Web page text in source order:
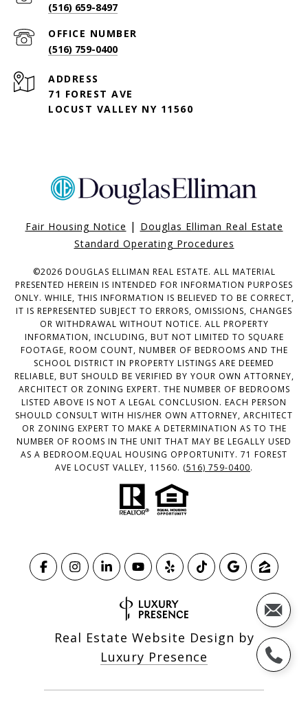
(516) 659-8497
(516) 759-0400
ADDRESS
71 FOREST AVE
LOCUST VALLEY NY 11560
Fair Housing Notice | Douglas Elliman Real Estate
Standard Operating Procedures
©2026 DOUGLAS ELLIMAN REAL ESTATE. ALL MATERIAL
PRESENTED HEREIN IS INTENDED FOR INFORMATION PURPOSES
ONLY. WHILE, THIS INFORMATION IS BELIEVED TO BE CORRECT,
IT IS REPRESENTED SUBJECT TO ERRORS, OMISSIONS, CHANGES
OR WITHDRAWAL WITHOUT NOTICE. ALL PROPERTY
INFORMATION, INCLUDING, BUT NOT LIMITED TO SQUARE
FOOTAGE, ROOM COUNT, NUMBER OF BEDROOMS AND THE
SCHOOL DISTRICT IN PROPERTY LISTINGS ARE DEEMED
RELIABLE, BUT SHOULD BE VERIFIED BY YOUR OWN ATTORNEY,
ARCHITECT OR ZONING EXPERT. THE NUMBER OF BEDROOMS
LISTED ABOVE IS NOT A LEGAL CONCLUSION. EACH PERSON
SHOULD CONSULT WITH HIS/HER OWN ATTORNEY, ARCHITECT
OR ZONING EXPERT TO MAKE A DETERMINATION AS TO THE
NUMBER OF ROOMS IN THE UNIT THAT MAY BE LEGALLY USED
AS A BEDROOM.EQUAL HOUSING OPPORTUNITY. 71 FOREST
AVE LOCUST VALLEY, 11560. (516) 759-0400.
Real Estate Website Design by
Luxury Presence